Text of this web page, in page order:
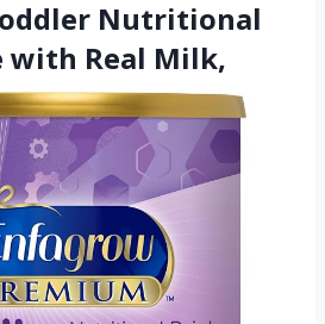
Nutritional
with Real Milk,